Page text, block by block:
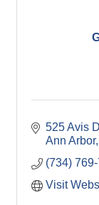
525 Avis
Ann Arbor
(734)
Visit